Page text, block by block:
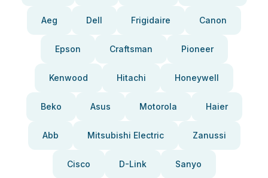
Aeg Dell Frigidaire Canon
Epson Craftsman Pioneer
Kenwood Hitachi Honeywell
Beko Asus Motorola Haier
Abb Mitsubishi Electric Zanussi
Cisco D-Link Sanyo